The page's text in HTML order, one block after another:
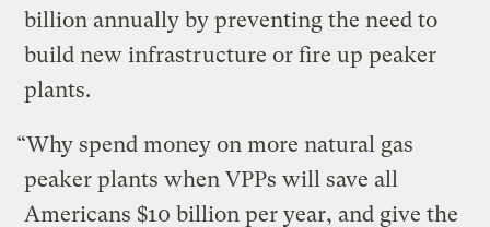
billion annually by preventing the need to
build new infrastructure or fire up peaker
plants.
“Why spend money on more natural gas
peaker plants when VPPs will save all
Americans $10 billion per year, and give the